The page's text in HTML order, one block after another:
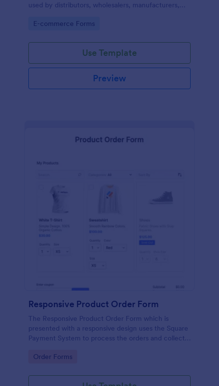
used by distributors, wholesalers, manufacturers,
customers.
Go to Category:
E-commerce Forms
Use Template
Preview
Responsive Product Order Form
The Responsive Product Order Form which is
presented with a responsive design uses the Square
Payment System to process the orders and collects
address.
Go to Category:
Order Forms